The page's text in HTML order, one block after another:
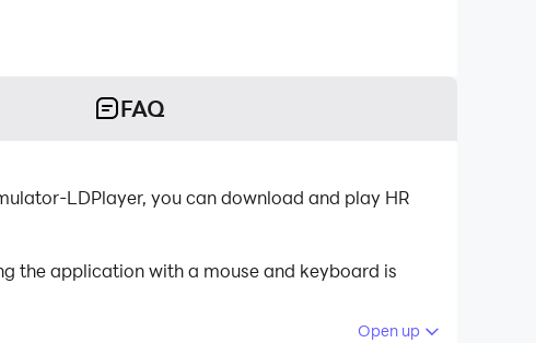
FAQ
LDPlayer, you can download and play HR
the application with a mouse and keyboard is
Open up